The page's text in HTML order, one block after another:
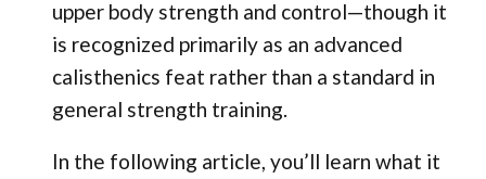
upper body strength and control—though it
is recognized primarily as an advanced
calisthenics feat rather than a standard in
general strength training.
In the following article, you’ll learn what it